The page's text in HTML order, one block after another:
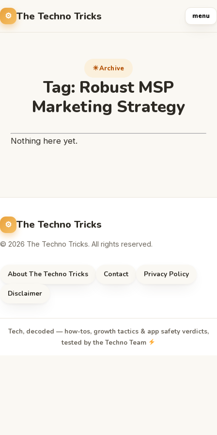
The Techno Tricks menu
Archive
Tag: Robust MSP
Marketing Strategy
Nothing here yet.
The Techno Tricks
© 2026 The Techno Tricks. All rights reserved.
About The Techno Tricks Contact Privacy Policy
Disclaimer
Tech, decoded — how-tos, growth tactics & app safety verdicts,
tested by the Techno Team